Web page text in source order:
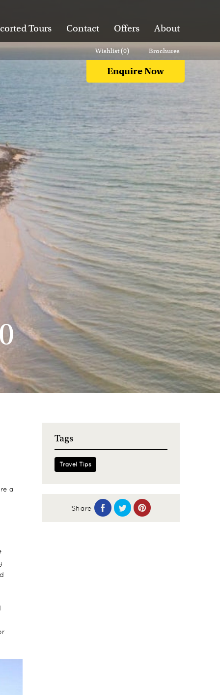
Tours Contact Offers About
Enquire Now
Wishlist (0) Brochures
a
Tags
Travel Tips
Share